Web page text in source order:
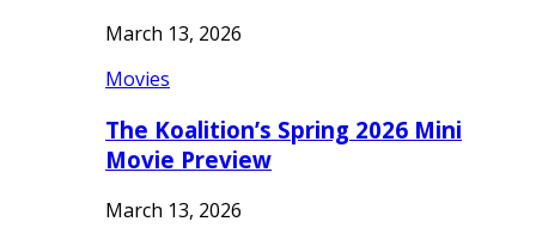
March 13, 2026
Movies
The Koalition’s Spring 2026 Mini
Movie Preview
March 13, 2026